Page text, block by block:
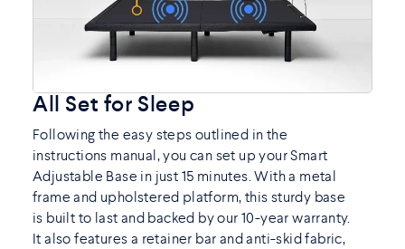
All Set for Sleep
Following the easy steps outlined in the
instructions manual, you can set up your Smart
Adjustable Base in just 15 minutes. With a metal
frame and upholstered platform, this sturdy base
is built to last and backed by our 10-year warranty.
It also features a retainer bar and anti-skid fabric,